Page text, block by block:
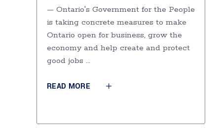
— Ontario's Government for the People
is taking concrete measures to make
Ontario open for business, grow the
economy and help create and protect
good jobs
READ MORE